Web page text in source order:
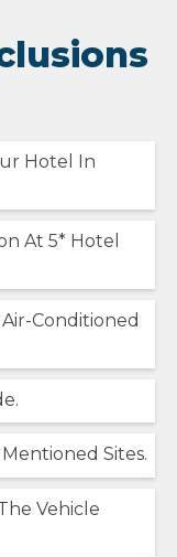
Hotel In
At 5* Hotel
Conditioned
Sites.
Vehicle